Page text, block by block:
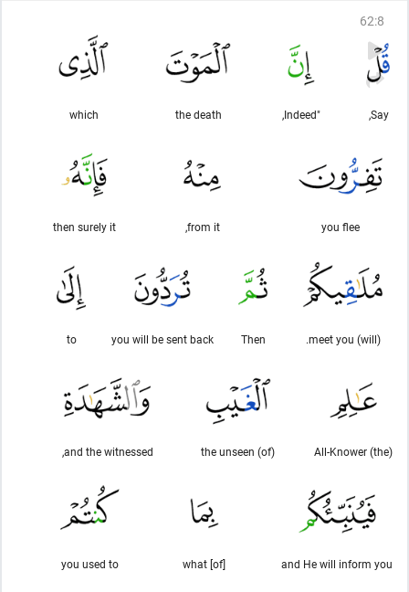
62:8
Say,
"Indeed,
the death
which
you flee
from it,
then surely it
(will) meet you.
Then
you will be sent back
to
(the) All-Knower
(of) the unseen
and the witnessed,
and He will inform you
[of] what
you used to